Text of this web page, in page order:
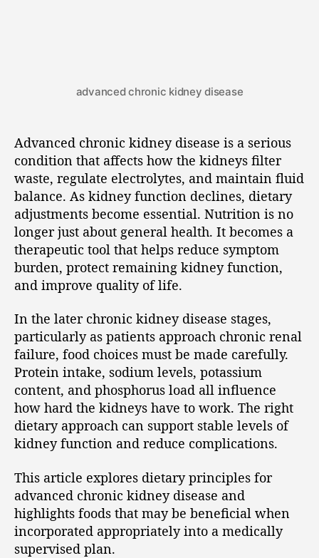
advanced chronic kidney disease
Advanced chronic kidney disease is a serious
condition that affects how the kidneys filter
waste, regulate electrolytes, and maintain fluid
balance. As kidney function declines, dietary
adjustments become essential. Nutrition is no
longer just about general health. It becomes a
therapeutic tool that helps reduce symptom
burden, protect remaining kidney function,
and improve quality of life.
In the later chronic kidney disease stages,
particularly as patients approach chronic renal
failure, food choices must be made carefully.
Protein intake, sodium levels, potassium
content, and phosphorus load all influence
how hard the kidneys have to work. The right
dietary approach can support stable levels of
kidney function and reduce complications.
This article explores dietary principles for
advanced chronic kidney disease and
highlights foods that may be beneficial when
incorporated appropriately into a medically
supervised plan.